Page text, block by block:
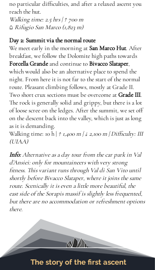
no particular difficulties, and after a relaxed ascent you
reach the hut.
Walking time: 2.5 hrs | ↑ 700 m
⌂ Rifugio San Marco (1,823 m)
Day 2: Summit via the normal route
We meet early in the morning at San Marco Hut. After
breakfast, we follow the Dolomite high paths towards
Forcella Grandeand continue toBivacco Slataper,
which would also be an alternative place to spend the
night. From here it is not far to the start of the normal
route. Pleasant climbing follows, mostly at Grade II.
Two short crux sections must be overcome atGrade III.
The rock is generally solid and grippy, but there is a lot
of loose scree on the ledges. After the summit, we set off
on the descent back into the valley, which is just as long
as it is demanding.
Walking time: 10 h | ↑ 1,400 m | ↓ 2,100 m | Difficulty: III
(UIAA)
Info:Alternative as a day tour from the car park in Val
d’Ansiei: only for mountaineers with very strong
fitness. This variant runs through Val di San Vito until
shortly before Bivacco Slataper, where it joins the same
route. Scenically it is even a little more beautiful, the
east side of the Sorapis massif is slightly less frequented,
but there are no accommodation or refreshment options
there.
The story of the first ascent